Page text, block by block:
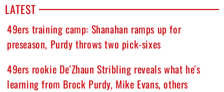
LATEST
49ers training camp: Shanahan ramps up for
preseason, Purdy throws two pick-sixes
49ers rookie De'Zhaun Stribling reveals what he's
learning from Brock Purdy, Mike Evans, others